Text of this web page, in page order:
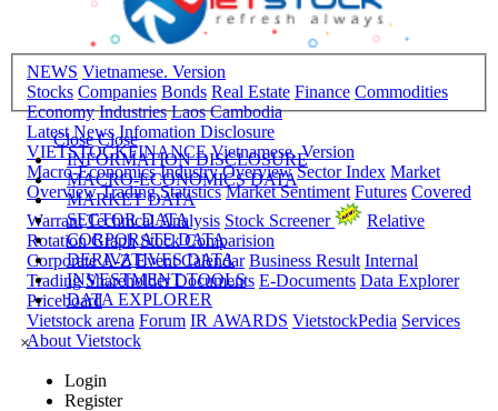
NEWS Vietnamese. Version
Stocks Companies Bonds Real Estate Finance Commodities
Economy Industries Laos Cambodia
Latest News Infomation Disclosure
VIETSTOCKFINANCE Vietnamese. Version
Macro-Economics Industry Overview Sector Index Market
Overview Trading Statistics Market Sentiment Futures Covered
Warrant Technical Analysis Stock Screener
Relative
Rotation Graph Stock Comparision
Corporate A-Z Event Calendar Business Result Internal
Trading Shareholder Documents E-Documents Data Explorer
Priceboard
Vietstock arena Forum IR AWARDS VietstockPedia Services
About Vietstock
Close Close
INFORMATION DISCLOSURE
MACRO-ECONOMICS DATA
MARKET DATA
SECTOR DATA
CORPORATE DATA
DERIVATIVES DATA
INVESTMENT TOOLS
DATA EXPLORER
×
Login
Register